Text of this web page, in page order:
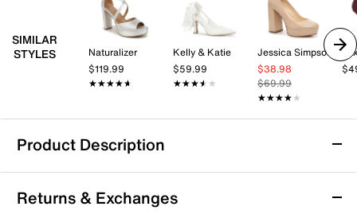
SIMILAR
STYLES
Naturalizer
$119.99
★★★★★
★★★★★
Kelly & Katie
$59.99
★★★★★
★★★★★
Jessica Simpson
$38.98
$69.99
★★★★★
★★★★★
Product Description
Paradox London Indulgence Platform Pump
All eyes will be on you as you strut in the Indulgence
Returns & Exchanges